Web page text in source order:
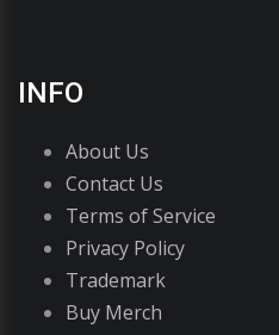
INFO
About Us
Contact Us
Terms of Service
Privacy Policy
Trademark
Buy Merch